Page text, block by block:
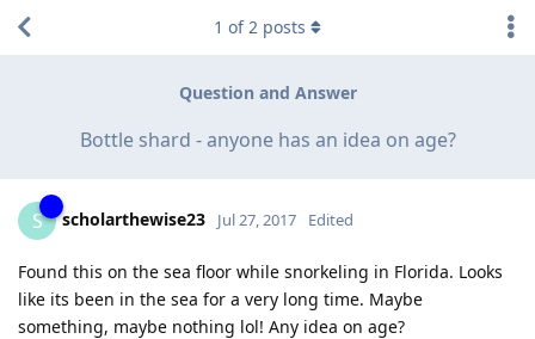
Question and Answer
Bottle shard - anyone has an idea on age?
1 of2 posts
S scholarthewise23 Jul 27, 2017 Edited
Found this on the sea floor while snorkeling in Florida. Looks
like its been in the sea for a very long time. Maybe
something, maybe nothing lol! Any idea on age?